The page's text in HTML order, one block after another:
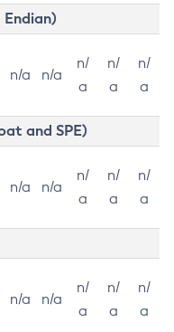
n/a n/a
n/
a
n/
a
n/
a
and SPE)
n/a n/a
n/
a
n/
a
n/
a
n/a n/a
n/
a
n/
a
n/
a